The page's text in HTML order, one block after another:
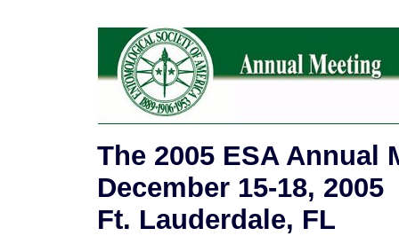
The 2005 ESA
December 15-18, 2005
Ft. Lauderdale, FL